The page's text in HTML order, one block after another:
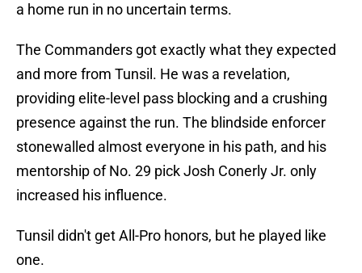
a home run in no uncertain terms.
The Commanders got exactly what they expected
and more from Tunsil. He was a revelation,
providing elite-level pass blocking and a crushing
presence against the run. The blindside enforcer
stonewalled almost everyone in his path, and his
mentorship of No. 29 pick Josh Conerly Jr. only
increased his influence.
Tunsil didn't get All-Pro honors, but he played like
one.